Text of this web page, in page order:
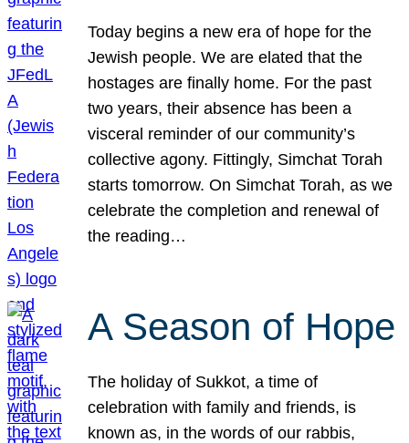
Today begins a new era of hope for the
Jewish people. We are elated that the
hostages are finally home. For the past
two years, their absence has been a
visceral reminder of our community’s
collective agony. Fittingly, Simchat Torah
starts tomorrow. On Simchat Torah, as we
celebrate the completion and renewal of
the reading…
A Season of Hope
The holiday of Sukkot, a time of
celebration with family and friends, is
known as, in the words of our rabbis,